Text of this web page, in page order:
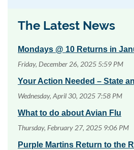
The Latest News
Mondays @ 10 Returns in
Friday, December 26, 2025 5:59 PM
Your Action Needed – State
Wednesday, April 30, 2025 7:58 PM
What to do about Avian Flu
Thursday, February 27, 2025 9:06 PM
Purple Martins Return to the